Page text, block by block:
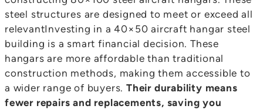
steel structures are designed to meet or exceed all
relevantInvesting in a 40×50 aircraft hangar steel
building is a smart financial decision. These
hangars are more affordable than traditional
construction methods, making them accessible to
a wider range of buyers.Their durability means
fewer repairs and replacements, saving you